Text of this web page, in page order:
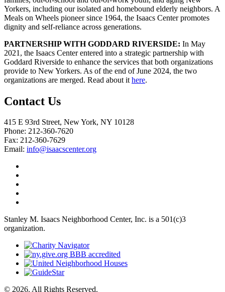
Yorkers, including our isolated and homebound elderly neighbors. A
Meals on Wheels pioneer since 1964, the Isaacs Center promotes
dignity and self-reliance across generations.
PARTNERSHIP WITH GODDARD RIVERSIDE: In May
2021, the Isaacs Center entered into a strategic partnership with
Goddard Riverside to enhance the services that both organizations
provide to New Yorkers. As of the end of June 2024, the two
organizations are merged. Read about it here.
Contact Us
415 E 93rd Street, New York, NY 10128
Phone: 212-360-7620
Fax: 212-360-7629
Email: info@isaacscenter.org
Stanley M. Isaacs Neighborhood Center, Inc. is a 501(c)3
organization.
© 2026. All Rights Reserved.